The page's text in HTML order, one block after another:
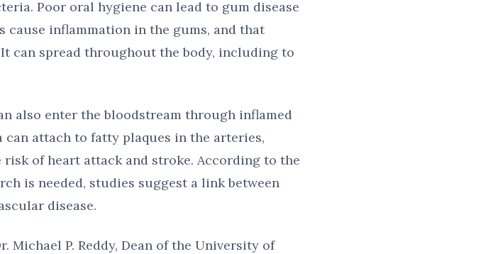
Poor oral hygiene can lead to gum disease
inflammation in the gums, and that
can spread throughout the body, including to
also enter the bloodstream through inflamed
can attach to fatty plaques in the arteries,
of heart attack and stroke. According to the
is needed, studies suggest a link between
disease.
Michael P. Reddy, Dean of the University of